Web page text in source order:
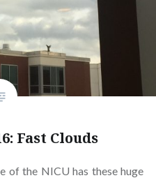
Fast Clouds
of the NICU has these huge